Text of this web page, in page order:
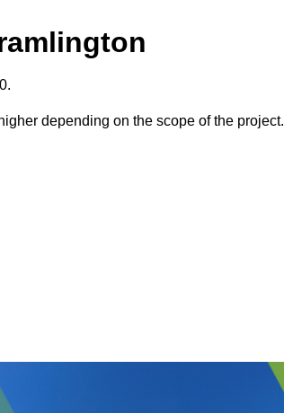
depending on the scope of the project.